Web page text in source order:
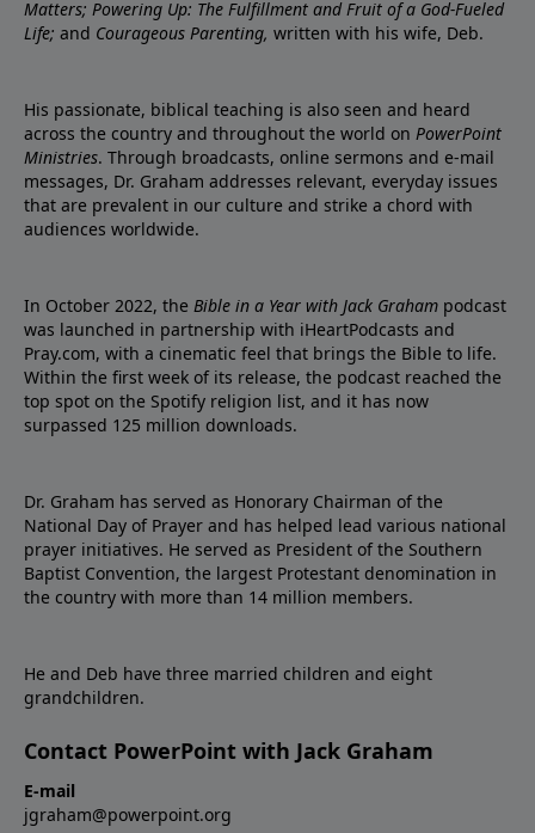
Matters; Powering Up: The Fulfillment and Fruit of a God-Fueled
Life; and Courageous Parenting, written with his wife, Deb.
His passionate, biblical teaching is also seen and heard
across the country and throughout the world on PowerPoint
Ministries. Through broadcasts, online sermons and e-mail
messages, Dr. Graham addresses relevant, everyday issues
that are prevalent in our culture and strike a chord with
audiences worldwide.
In October 2022, the Bible in a Year with Jack Graham podcast
was launched in partnership with iHeartPodcasts and
Pray.com, with a cinematic feel that brings the Bible to life.
Within the first week of its release, the podcast reached the
top spot on the Spotify religion list, and it has now
surpassed 125 million downloads.
Dr. Graham has served as Honorary Chairman of the
National Day of Prayer and has helped lead various national
prayer initiatives. He served as President of the Southern
Baptist Convention, the largest Protestant denomination in
the country with more than 14 million members.
He and Deb have three married children and eight
grandchildren.
Contact PowerPoint with Jack Graham
E-mail
jgraham@powerpoint.org